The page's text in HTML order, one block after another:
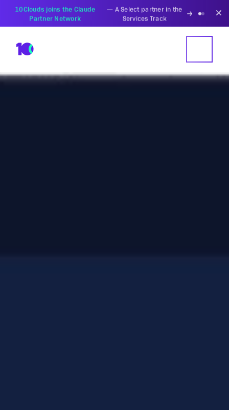
PZU Partners with
10Clouds Financial
Institutions
Transforming insurance
operations with AI-powered
solutions